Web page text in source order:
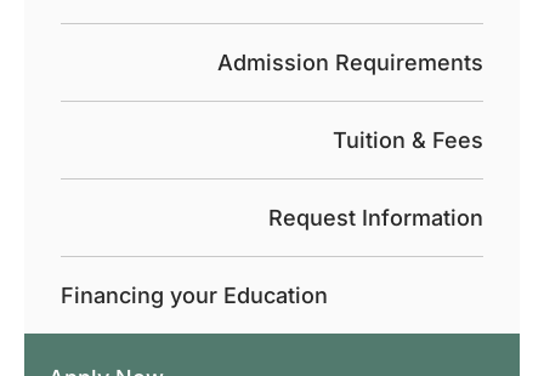
Admission Requirements
Tuition & Fees
Request Information
Financing your Education